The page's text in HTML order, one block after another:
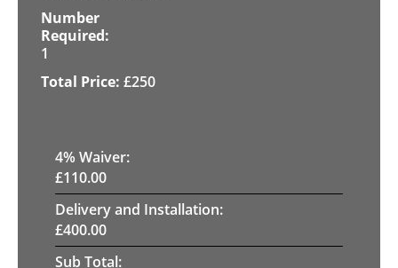
1
£250
4% Waiver:
£110.00
Delivery and Installation:
£400.00
Sub Total: